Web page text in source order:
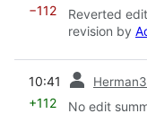
−112 Reverted
revision by
10:41
+112 No edit